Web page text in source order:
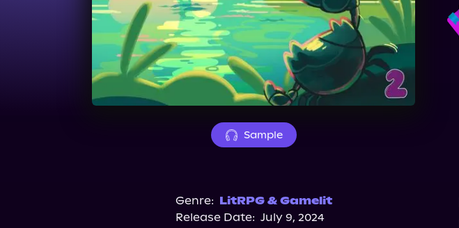
Sample
Genre: LitRPG & Gamelit
Release Date: July 9, 2024